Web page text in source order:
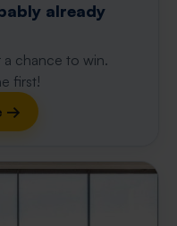
already
a chance to win.
first!
→